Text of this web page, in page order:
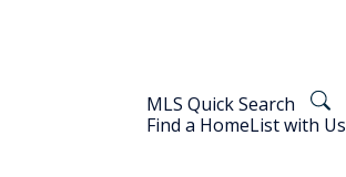
MLS Quick Search
Find a HomeList with Us